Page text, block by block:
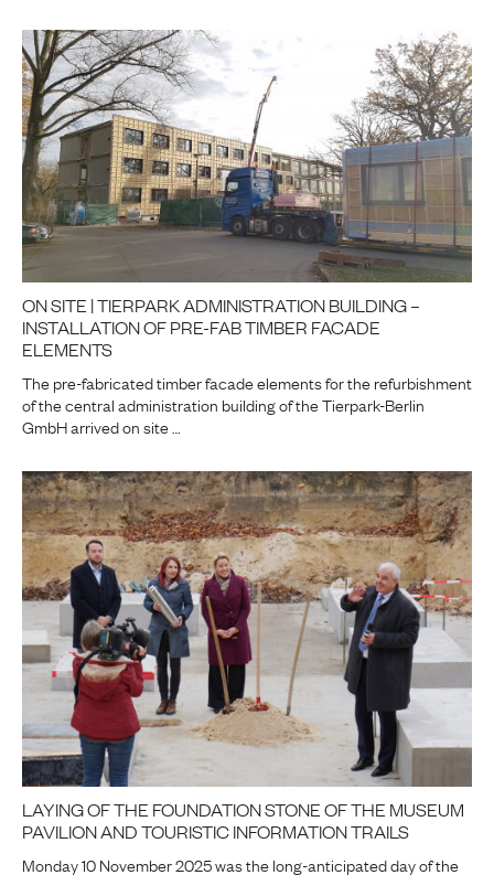
ON SITE | TIERPARK ADMINISTRATION BUILDING –
INSTALLATION OF PRE-FAB TIMBER FACADE
ELEMENTS
The pre-fabricated timber facade elements for the refurbishment
of the central administration building of the Tierpark-Berlin
GmbH arrived on site …
LAYING OF THE FOUNDATION STONE OF THE MUSEUM
PAVILION AND TOURISTIC INFORMATION TRAILS
Monday 10 November 2025 was the long-anticipated day of the